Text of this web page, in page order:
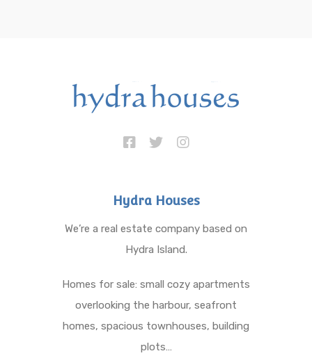
Hydra Houses
We’re a real estate company based on
Hydra Island.
Homes for sale: small cozy apartments
overlooking the harbour, seafront
homes, spacious townhouses, building
plots…